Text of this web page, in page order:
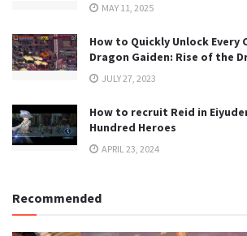
MAY 11, 2025
How to Quickly Unlock Every
Dragon Gaiden: Rise of the
JULY 27, 2023
How to recruit Reid in
Hundred Heroes
APRIL 23, 2024
Recommended